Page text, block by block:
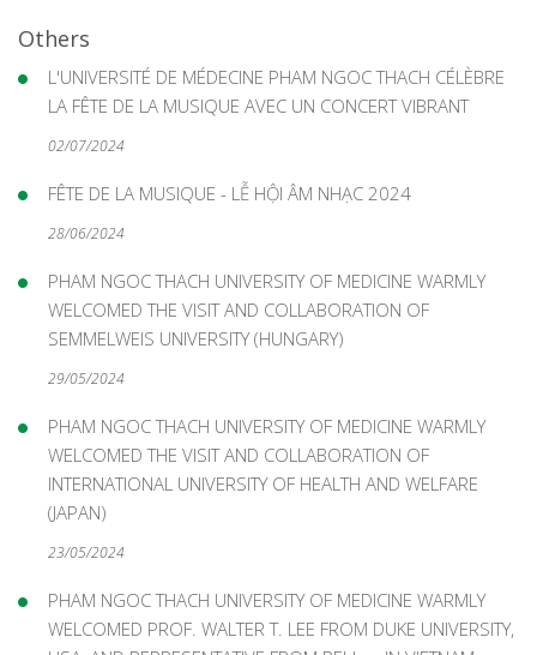
Others
L'UNIVERSITÉ DE MÉDECINE PHAM NGOC THACH CÉLÈBRE
LA FÊTE DE LA MUSIQUE AVEC UN CONCERT VIBRANT
02/07/2024
FÊTE DE LA MUSIQUE - LỄ HỘI ÂM NHẠC 2024
28/06/2024
PHAM NGOC THACH UNIVERSITY OF MEDICINE WARMLY
WELCOMED THE VISIT AND COLLABORATION OF
SEMMELWEIS UNIVERSITY (HUNGARY)
29/05/2024
PHAM NGOC THACH UNIVERSITY OF MEDICINE WARMLY
WELCOMED THE VISIT AND COLLABORATION OF
INTERNATIONAL UNIVERSITY OF HEALTH AND WELFARE
(JAPAN)
23/05/2024
PHAM NGOC THACH UNIVERSITY OF MEDICINE WARMLY
WELCOMED PROF. WALTER T. LEE FROM DUKE UNIVERSITY,